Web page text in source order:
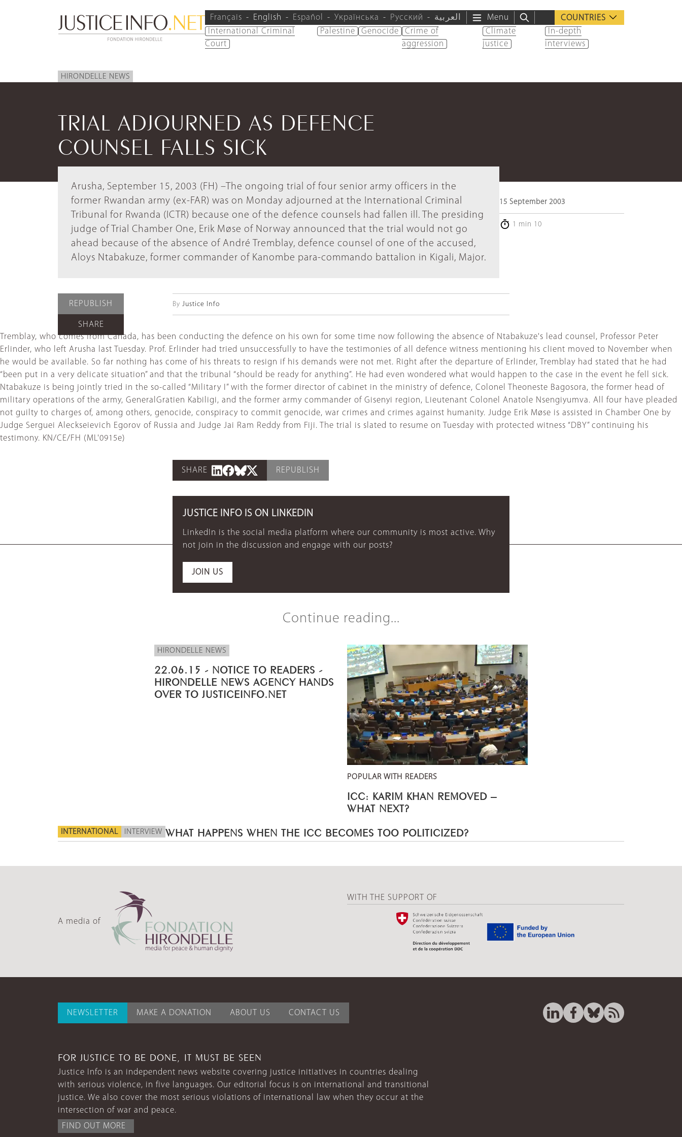
Français English Español Українська Русский العربية Menu
COUNTRIES
International Criminal
Court
Palestine Genocide
Crime of
aggression
Climate
justice
In-depth
interviews
HIRONDELLE NEWS
TRIAL ADJOURNED AS DEFENCE
COUNSEL FALLS SICK
Arusha, September 15, 2003 (FH) –The ongoing trial of four senior army officers in the
former Rwandan army (ex-FAR) was on Monday adjourned at the International Criminal
Tribunal for Rwanda (ICTR) because one of the defence counsels had fallen ill. The presiding
judge of Trial Chamber One, Erik Møse of Norway announced that the trial would not go
ahead because of the absence of André Tremblay, defence counsel of one of the accused,
Aloys Ntabakuze, former commander of Kanombe para-commando battalion in Kigali, Major.
15 September 2003
1 min 10
REPUBLISH
SHARE
By Justice Info
Tremblay, who comes from Canada, has been conducting the defence on his own for some time now following the absence of Ntabakuze's lead counsel, Professor Peter
Erlinder, who left Arusha last Tuesday. Prof. Erlinder had tried unsuccessfully to have the testimonies of all defence witness mentioning his client moved to November when
he would be available. So far nothing has come of his threats to resign if his demands were not met. Right after the departure of Erlinder, Tremblay had stated that he had
“been put in a very delicate situation” and that the tribunal “should be ready for anything”. He had even wondered what would happen to the case in the event he fell sick.
Ntabakuze is being jointly tried in the so-called “Military I” with the former director of cabinet in the ministry of defence, Colonel Theoneste Bagosora, the former head of
military operations of the army, GeneralGratien Kabiligi, and the former army commander of Gisenyi region, Lieutenant Colonel Anatole Nsengiyumva. All four have pleaded
not guilty to charges of, among others, genocide, conspiracy to commit genocide, war crimes and crimes against humanity. Judge Erik Møse is assisted in Chamber One by
Judge Serguei Aleckseievich Egorov of Russia and Judge Jai Ram Reddy from Fiji. The trial is slated to resume on Tuesday with protected witness “DBY” continuing his
testimony. KN/CE/FH (ML'0915e)
SHARE REPUBLISH
JUSTICE INFO IS ON LINKEDIN
LinkedIn is the social media platform where our community is most active. Why
not join in the discussion and engage with our posts?
JOIN US
Continue reading...
HIRONDELLE NEWS
22.06.15 - NOTICE TO READERS -
HIRONDELLE NEWS AGENCY HANDS
OVER TO JUSTICEINFO.NET
POPULAR WITH READERS
ICC: KARIM KHAN REMOVED –
WHAT NEXT?
INTERNATIONAL INTERVIEW WHAT HAPPENS WHEN THE ICC BECOMES TOO POLITICIZED?
A media of
WITH THE SUPPORT OF
NEWSLETTER MAKE A DONATION ABOUT US CONTACT US
FOR JUSTICE TO BE DONE, IT MUST BE SEEN
Justice Info is an independent news website covering justice initiatives in countries dealing
with serious violence, in five languages. Our editorial focus is on international and transitional
justice. We also cover the most serious violations of international law when they occur at the
intersection of war and peace.
FIND OUT MORE